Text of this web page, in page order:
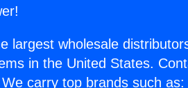
largest wholesale
in the United States.
carry top brands such